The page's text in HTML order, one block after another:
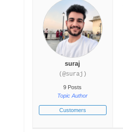
suraj
(@suraj)
9 Posts
Topic Author
Customers